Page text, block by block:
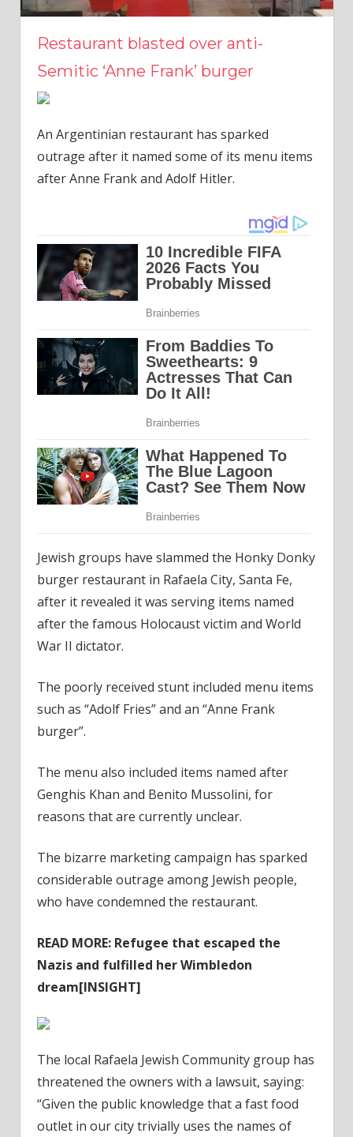
Restaurant blasted over anti-
Semitic ‘Anne Frank’ burger
An Argentinian restaurant has sparked
outrage after it named some of its menu items
after Anne Frank and Adolf Hitler.
Jewish groups have slammed the Honky Donky
burger restaurant in Rafaela City, Santa Fe,
after it revealed it was serving items named
after the famous Holocaust victim and World
War II dictator.
The poorly received stunt included menu items
such as “Adolf Fries” and an “Anne Frank
burger”.
The menu also included items named after
Genghis Khan and Benito Mussolini, for
reasons that are currently unclear.
The bizarre marketing campaign has sparked
considerable outrage among Jewish people,
who have condemned the restaurant.
READ MORE: Refugee that escaped the
Nazis and fulfilled her Wimbledon
dream[INSIGHT]
The local Rafaela Jewish Community group has
threatened the owners with a lawsuit, saying:
“Given the public knowledge that a fast food
outlet in our city trivially uses the names of